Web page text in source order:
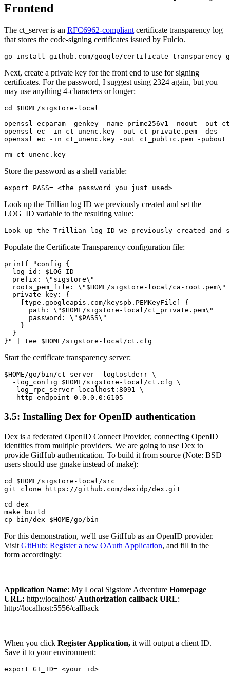
Frontend
The ct_server is an RFC6962-compliant certificate transparency log
that stores the code-signing certificates issued by Fulcio.
Next, create a private key for the front end to use for signing
certificates. For the password, I suggest using 2324 again, but you
may use anything 4-characters or longer:
cd $HOME/sigstore-local
openssl ecparam -genkey -name prime256v1 -noout -out
openssl ec -in ct_unenc.key -out ct_private.pem -des
openssl ec -in ct_unenc.key -out ct_public.pem -pubout
Store the password as a shell variable:
Look up the Trillian log ID we previously created and set the
LOG_ID variable to the resulting value:
Populate the Certificate Transparency configuration file:
printf "config {
  log_id: $LOG_ID
  prefix: \"sigstore\"
  roots_pem_file: \"$HOME/sigstore-local/ca-root.pem\"
  private_key: {
    [type.googleapis.com/keyspb.PEMKeyFile] {
      path: \"$HOME/sigstore-local/ct_private.pem\"
      password: \"$PASS\"
    }
  }
Start the certificate transparency server:
$HOME/go/bin/ct_server -logtostderr \
  -log_config $HOME/sigstore-local/ct.cfg \
  -log_rpc_server localhost:8091 \
3.5: Installing Dex for OpenID authentication
Dex is a federated OpenID Connect Provider, connecting OpenID
identities from multiple providers. We are going to use Dex to
provide GitHub authentication. To build it from source (Note: BSD
users should use gmake instead of make):
cd $HOME/sigstore-local/src
git clone https://github.com/dexidp/dex.git
cd dex
make build
For this demonstration, we'll use GitHub as an OpenID provider.
Visit GitHub: Register a new OAuth Application, and fill in the
form accordingly:
Application Name: My Local Sigstore Adventure Homepage
URL: http://localhost/ Authorization callback URL:
http://localhost:5556/callback
When you click Register Application, it will output a client ID.
Save it to your environment: